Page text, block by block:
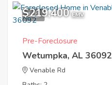
1
$219,400 EMV
Pre-Foreclosure
Wetumpka, AL 36092
Venable Rd